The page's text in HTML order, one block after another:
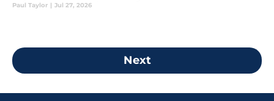
Paul Taylor | Jul 27, 2026
Next